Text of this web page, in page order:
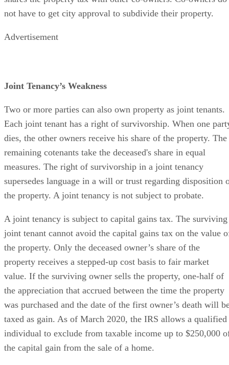
not have to get city approval to subdivide their property.
Advertisement
Joint Tenancy’s Weakness
Two or more parties can also own property as joint tenants.
Each joint tenant has a right of survivorship. When one
dies, the other owners receive his share of the property. The
remaining cotenants take the deceased's share in equal
measures. The right of survivorship in a joint tenancy
supersedes language in a will or trust regarding disposition
the property. A joint tenancy is not subject to probate.
A joint tenancy is subject to capital gains tax. The surviving
joint tenant cannot avoid the capital gains tax on the value
the property. Only the deceased owner’s share of the
property receives a stepped-up cost basis to fair market
value. If the surviving owner sells the property, one-half of
the appreciation that accrued between the time the property
was purchased and the date of the first owner’s death will
taxed as gain. As of March 2020, the IRS allows a qualified
individual to exclude from taxable income up to $250,000
the capital gain from the sale of a home.